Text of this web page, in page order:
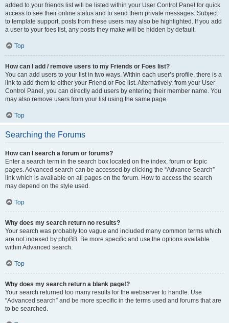
added to your friends list will be listed within your User Control Panel for quick
access to see their online status and to send them private messages. Subject
to template support, posts from these users may also be highlighted. If you add
a user to your foes list, any posts they make will be hidden by default.
Top
How can I add / remove users to my Friends or Foes list?
You can add users to your list in two ways. Within each user’s profile, there is a
link to add them to either your Friend or Foe list. Alternatively, from your User
Control Panel, you can directly add users by entering their member name. You
may also remove users from your list using the same page.
Top
Searching the Forums
How can I search a forum or forums?
Enter a search term in the search box located on the index, forum or topic
pages. Advanced search can be accessed by clicking the “Advance Search”
link which is available on all pages on the forum. How to access the search
may depend on the style used.
Top
Why does my search return no results?
Your search was probably too vague and included many common terms which
are not indexed by phpBB. Be more specific and use the options available
within Advanced search.
Top
Why does my search return a blank page!?
Your search returned too many results for the webserver to handle. Use
“Advanced search” and be more specific in the terms used and forums that are
to be searched.